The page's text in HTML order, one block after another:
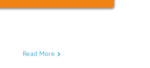
Read More